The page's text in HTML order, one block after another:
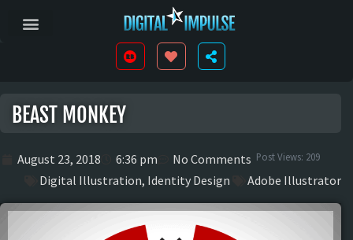
BEAST MONKEY
August 23, 2018 6:36 pm No Comments Post Views: 209
Digital Illustration, Identity Design Adobe Illustrator